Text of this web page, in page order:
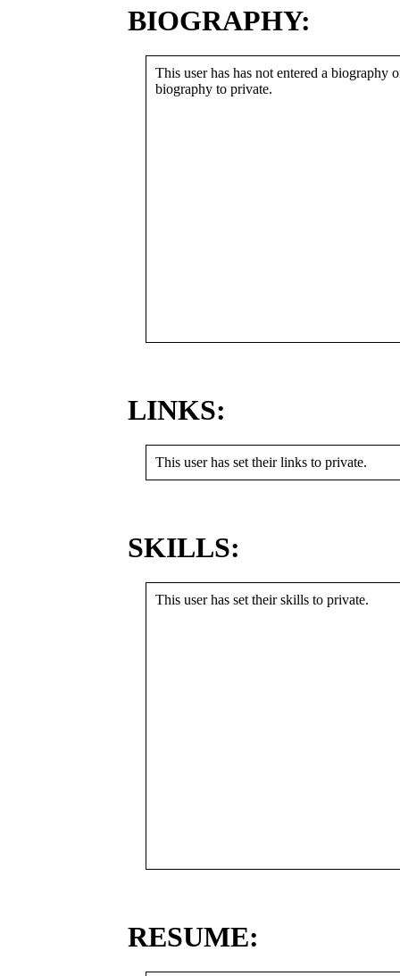
BIOGRAPHY:
This user has has not entered a biography
biography to private.
LINKS:
This user has set their links to private.
SKILLS:
This user has set their skills to private.
RESUME: